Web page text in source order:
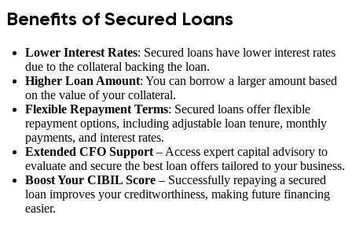
Benefits of Secured Loans
Lower Interest Rates: Secured loans have lower interest rates
due to the collateral backing the loan.
Higher Loan Amount: You can borrow a larger amount based
on the value of your collateral.
Flexible Repayment Terms: Secured loans offer flexible
repayment options, including adjustable loan tenure, monthly
payments, and interest rates.
Extended CFO Support – Access expert capital advisory to
evaluate and secure the best loan offers tailored to your business.
Boost Your CIBIL Score – Successfully repaying a secured
loan improves your creditworthiness, making future financing
easier.